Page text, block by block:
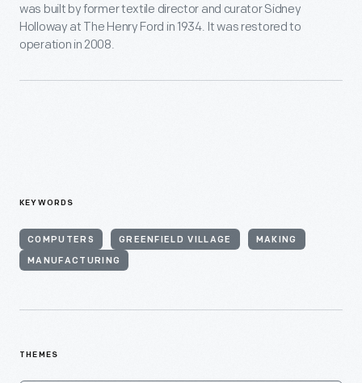
was built by former textile director and curator Sidney
Holloway at The Henry Ford in 1934. It was restored to
operation in 2008.
KEYWORDS
COMPUTERS GREENFIELD VILLAGE MAKING
MANUFACTURING
THEMES